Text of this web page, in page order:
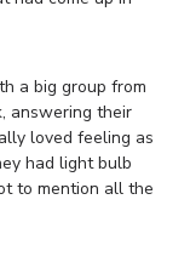
a big group from
answering their
loved feeling as
had light bulb
to mention all the